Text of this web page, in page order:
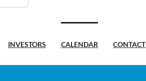
INVESTORS CALENDAR CONTACT